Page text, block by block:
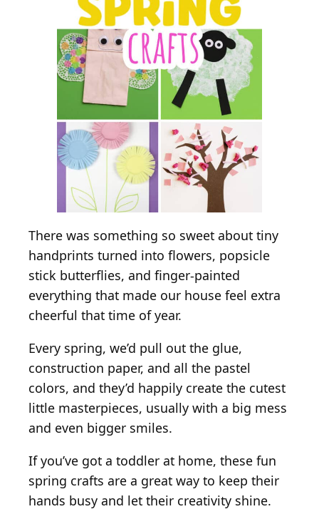
There was something so sweet about tiny
handprints turned into flowers, popsicle
stick butterflies, and finger-painted
everything that made our house feel extra
cheerful that time of year.
Every spring, we’d pull out the glue,
construction paper, and all the pastel
colors, and they’d happily create the cutest
little masterpieces, usually with a big mess
and even bigger smiles.
If you’ve got a toddler at home, these fun
spring crafts are a great way to keep their
hands busy and let their creativity shine.